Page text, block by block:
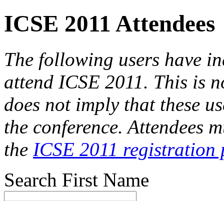
ICSE 2011 Attendees
The following users have
attend ICSE 2011. This is
does not imply that these
the conference. Attendees
the ICSE 2011 registration
Search First Name